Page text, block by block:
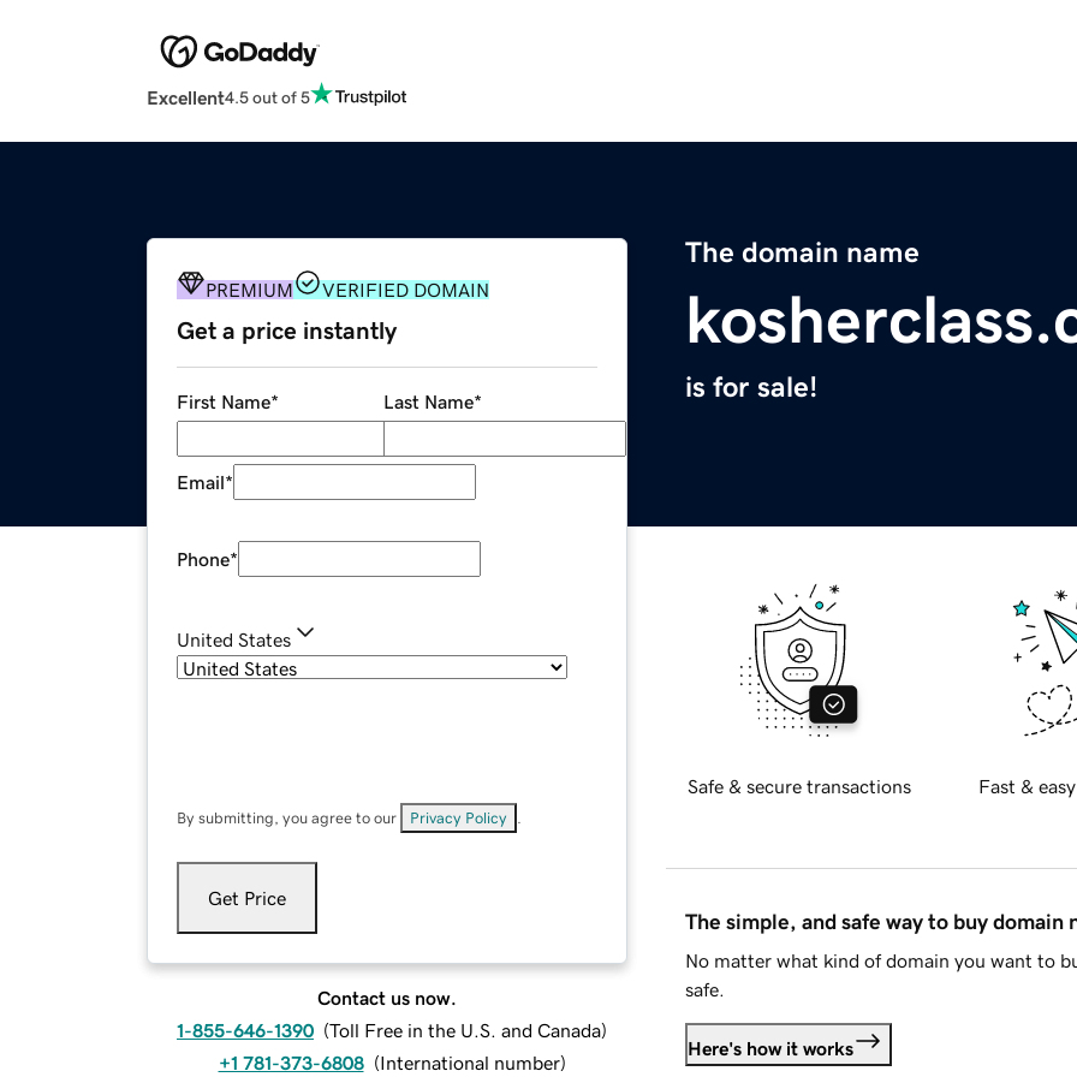
Excellent4.5 out of 5
The domain name
is for sale!
PREMIUM VERIFIED DOMAIN
Get a price instantly
First Name* Last Name*
Email*
Phone*
United States
By submitting, you agree to our Privacy Policy
Get Price
Contact us now.
1-855-646-1390 (Toll Free in the U.S. and Canada)
+1 781-373-6808 (International number)
Safe & secure transactions Fast &
The simple, and safe way to buy domain
No matter what kind of domain you want to
safe.
Here's how it works